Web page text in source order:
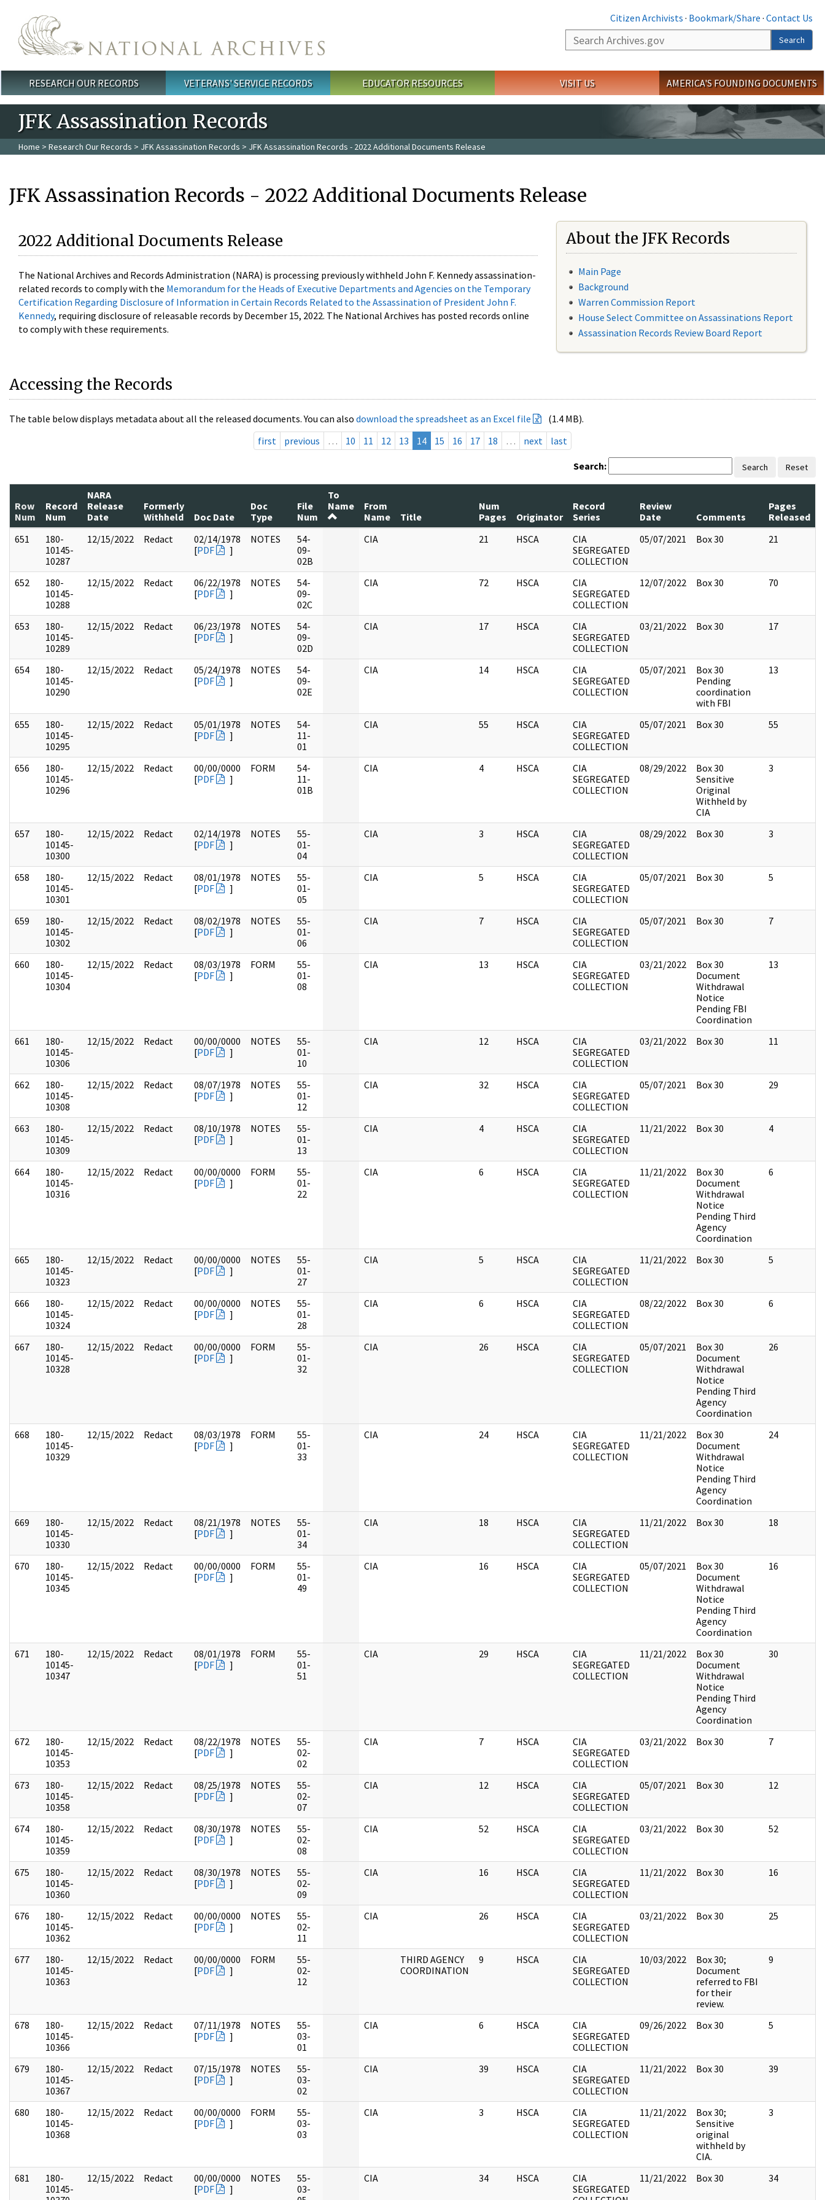
Citizen Archivists · Bookmark/Share · Contact Us
Search
Search
Main menu
RESEARCH OUR RECORDS VETERANS' SERVICE RECORDS EDUCATOR RESOURCES VISIT US AMERICA'S FOUNDING DOCUMENTS
JFK Assassination Records
Home > Research Our Records > JFK Assassination Records > JFK Assassination Records - 2022 Additional Documents Release
JFK Assassination Records - 2022 Additional Documents Release
2022 Additional Documents Release
The National Archives and Records Administration (NARA) is processing previously withheld John F. Kennedy assassination-
related records to comply with the Memorandum for the Heads of Executive Departments and Agencies on the Temporary
Certification Regarding Disclosure of Information in Certain Records Related to the Assassination of President John F.
Kennedy, requiring disclosure of releasable records by December 15, 2022. The National Archives has posted records online
to comply with these requirements.
About the JFK Records
Main Page
Background
Warren Commission Report
House Select Committee on Assassinations Report
Assassination Records Review Board Report
Accessing the Records
The table below displays metadata about all the released documents. You can also download the spreadsheet as an Excel file
(1.4 MB).
first
previous … 10 11 12 13 14 15 16 17 18 … next last
Search: Search Reset
Row
Num
Record
Num
NARA
Release
Date
Formerly
Withheld
Doc Date
Doc
Type
File
Num
To
Name
From
Name
Title
Num
Pages
Originator
Record
Series
Review
Date
Comments
Pages
Released
651
180-
10145-
10287
12/15/2022 Redact
02/14/1978
[PDF ]
NOTES
54-
09-
02B
CIA 21 HSCA
CIA
SEGREGATED
COLLECTION
05/07/2021 Box 30 21
652
180-
10145-
10288
12/15/2022 Redact
06/22/1978
[PDF ]
NOTES
54-
09-
02C
CIA 72 HSCA
CIA
SEGREGATED
COLLECTION
12/07/2022 Box 30 70
653
180-
10145-
10289
12/15/2022 Redact
06/23/1978
[PDF ]
NOTES
54-
09-
02D
CIA 17 HSCA
CIA
SEGREGATED
COLLECTION
03/21/2022 Box 30 17
654
180-
10145-
10290
12/15/2022 Redact
05/24/1978
[PDF ]
NOTES
54-
09-
02E
CIA 14 HSCA
CIA
SEGREGATED
COLLECTION
05/07/2021
Box 30
Pending
coordination
with FBI
13
655
180-
10145-
10295
12/15/2022 Redact
05/01/1978
[PDF ]
NOTES
54-
11-
01
CIA 55 HSCA
CIA
SEGREGATED
COLLECTION
05/07/2021 Box 30 55
656
180-
10145-
10296
12/15/2022 Redact
00/00/0000
[PDF ]
FORM
54-
11-
01B
CIA 4 HSCA
CIA
SEGREGATED
COLLECTION
08/29/2022
Box 30
Sensitive
Original
Withheld by
CIA
3
657
180-
10145-
10300
12/15/2022 Redact
02/14/1978
[PDF ]
NOTES
55-
01-
04
CIA 3 HSCA
CIA
SEGREGATED
COLLECTION
08/29/2022 Box 30 3
658
180-
10145-
10301
12/15/2022 Redact
08/01/1978
[PDF ]
NOTES
55-
01-
05
CIA 5 HSCA
CIA
SEGREGATED
COLLECTION
05/07/2021 Box 30 5
659
180-
10145-
10302
12/15/2022 Redact
08/02/1978
[PDF ]
NOTES
55-
01-
06
CIA 7 HSCA
CIA
SEGREGATED
COLLECTION
05/07/2021 Box 30 7
660
180-
10145-
10304
12/15/2022 Redact
08/03/1978
[PDF ]
FORM
55-
01-
08
CIA 13 HSCA
CIA
SEGREGATED
COLLECTION
03/21/2022
Box 30
Document
Withdrawal
Notice
Pending FBI
Coordination
13
661
180-
10145-
10306
12/15/2022 Redact
00/00/0000
[PDF ]
NOTES
55-
01-
10
CIA 12 HSCA
CIA
SEGREGATED
COLLECTION
03/21/2022 Box 30 11
662
180-
10145-
10308
12/15/2022 Redact
08/07/1978
[PDF ]
NOTES
55-
01-
12
CIA 32 HSCA
CIA
SEGREGATED
COLLECTION
05/07/2021 Box 30 29
663
180-
10145-
10309
12/15/2022 Redact
08/10/1978
[PDF ]
NOTES
55-
01-
13
CIA 4 HSCA
CIA
SEGREGATED
COLLECTION
11/21/2022 Box 30 4
664
180-
10145-
10316
12/15/2022 Redact
00/00/0000
[PDF ]
FORM
55-
01-
22
CIA 6 HSCA
CIA
SEGREGATED
COLLECTION
11/21/2022
Box 30
Document
Withdrawal
Notice
Pending Third
Agency
Coordination
6
665
180-
10145-
10323
12/15/2022 Redact
00/00/0000
[PDF ]
NOTES
55-
01-
27
CIA 5 HSCA
CIA
SEGREGATED
COLLECTION
11/21/2022 Box 30 5
666
180-
10145-
10324
12/15/2022 Redact
00/00/0000
[PDF ]
NOTES
55-
01-
28
CIA 6 HSCA
CIA
SEGREGATED
COLLECTION
08/22/2022 Box 30 6
667
180-
10145-
10328
12/15/2022 Redact
00/00/0000
[PDF ]
FORM
55-
01-
32
CIA 26 HSCA
CIA
SEGREGATED
COLLECTION
05/07/2021
Box 30
Document
Withdrawal
Notice
Pending Third
Agency
Coordination
26
668
180-
10145-
10329
12/15/2022 Redact
08/03/1978
[PDF ]
FORM
55-
01-
33
CIA 24 HSCA
CIA
SEGREGATED
COLLECTION
11/21/2022
Box 30
Document
Withdrawal
Notice
Pending Third
Agency
Coordination
24
669
180-
10145-
10330
12/15/2022 Redact
08/21/1978
[PDF ]
NOTES
55-
01-
34
CIA 18 HSCA
CIA
SEGREGATED
COLLECTION
11/21/2022 Box 30 18
670
180-
10145-
10345
12/15/2022 Redact
00/00/0000
[PDF ]
FORM
55-
01-
49
CIA 16 HSCA
CIA
SEGREGATED
COLLECTION
05/07/2021
Box 30
Document
Withdrawal
Notice
Pending Third
Agency
Coordination
16
671
180-
10145-
10347
12/15/2022 Redact
08/01/1978
[PDF ]
FORM
55-
01-
51
CIA 29 HSCA
CIA
SEGREGATED
COLLECTION
11/21/2022
Box 30
Document
Withdrawal
Notice
Pending Third
Agency
Coordination
30
672
180-
10145-
10353
12/15/2022 Redact
08/22/1978
[PDF ]
NOTES
55-
02-
02
CIA 7 HSCA
CIA
SEGREGATED
COLLECTION
03/21/2022 Box 30 7
673
180-
10145-
10358
12/15/2022 Redact
08/25/1978
[PDF ]
NOTES
55-
02-
07
CIA 12 HSCA
CIA
SEGREGATED
COLLECTION
05/07/2021 Box 30 12
674
180-
10145-
10359
12/15/2022 Redact
08/30/1978
[PDF ]
NOTES
55-
02-
08
CIA 52 HSCA
CIA
SEGREGATED
COLLECTION
03/21/2022 Box 30 52
675
180-
10145-
10360
12/15/2022 Redact
08/30/1978
[PDF ]
NOTES
55-
02-
09
CIA 16 HSCA
CIA
SEGREGATED
COLLECTION
11/21/2022 Box 30 16
676
180-
10145-
10362
12/15/2022 Redact
00/00/0000
[PDF ]
NOTES
55-
02-
11
CIA 26 HSCA
CIA
SEGREGATED
COLLECTION
03/21/2022 Box 30 25
677
180-
10145-
10363
12/15/2022 Redact
00/00/0000
[PDF ]
FORM
55-
02-
12
THIRD AGENCY
COORDINATION
9 HSCA
CIA
SEGREGATED
COLLECTION
10/03/2022
Box 30;
Document
referred to FBI
for their
review.
9
678
180-
10145-
10366
12/15/2022 Redact
07/11/1978
[PDF ]
NOTES
55-
03-
01
CIA 6 HSCA
CIA
SEGREGATED
COLLECTION
09/26/2022 Box 30 5
679
180-
10145-
10367
12/15/2022 Redact
07/15/1978
[PDF ]
NOTES
55-
03-
02
CIA 39 HSCA
CIA
SEGREGATED
COLLECTION
11/21/2022 Box 30 39
680
180-
10145-
10368
12/15/2022 Redact
00/00/0000
[PDF ]
FORM
55-
03-
03
CIA 3 HSCA
CIA
SEGREGATED
COLLECTION
11/21/2022
Box 30;
Sensitive
original
withheld by
CIA.
3
681
180-
10145-
12/15/2022 Redact
00/00/0000
[PDF ]
NOTES
55-
03-
CIA 34 HSCA
CIA
SEGREGATED
11/21/2022 Box 30 34